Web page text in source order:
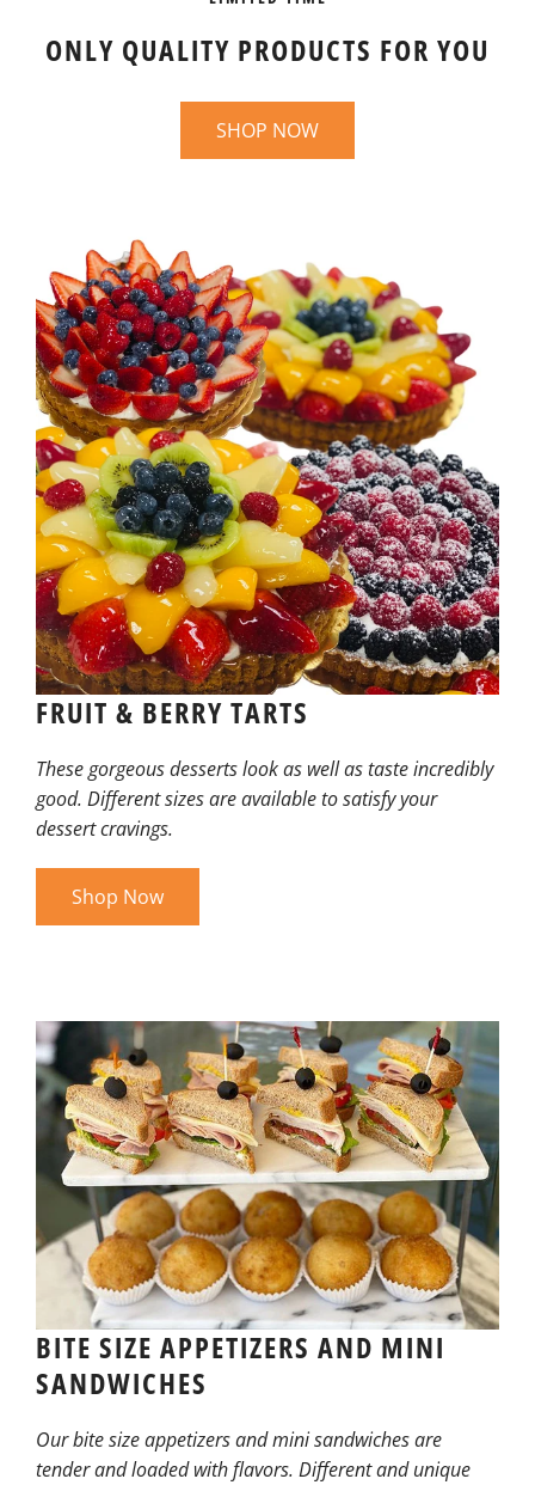
ONLY QUALITY PRODUCTS FOR YOU
SHOP NOW
FRUIT & BERRY TARTS
These gorgeous desserts look as well as taste incredibly
good. Different sizes are available to satisfy your
dessert cravings.
Shop Now
BITE SIZE APPETIZERS AND MINI
SANDWICHES
Our bite size appetizers and mini sandwiches are
tender and loaded with flavors. Different and unique